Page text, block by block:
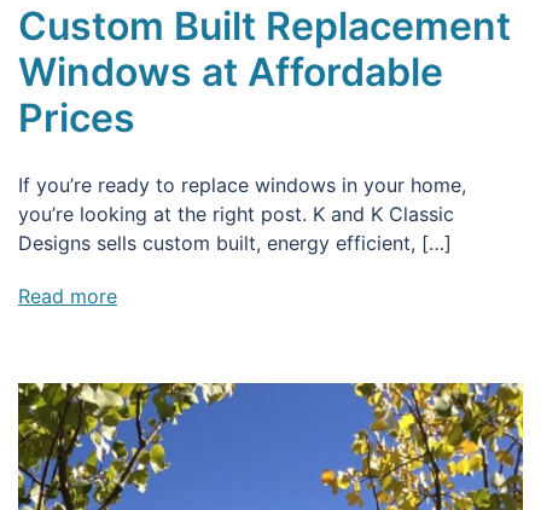
Custom Built Replacement
Windows at Affordable
Prices
If you’re ready to replace windows in your home,
you’re looking at the right post. K and K Classic
Designs sells custom built, energy efficient, […]
Read more